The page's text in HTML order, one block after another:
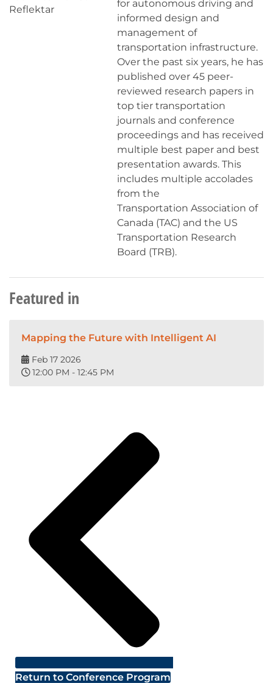
Reflektar
for autonomous driving and
informed design and
management of
transportation infrastructure.
Over the past six years, he has
published over 45 peer-
reviewed research papers in
top tier transportation
journals and conference
proceedings and has received
multiple best paper and best
presentation awards. This
includes multiple accolades
from the
Transportation Association of
Canada (TAC) and the US
Transportation Research
Board (TRB).
Featured in
Mapping the Future with Intelligent AI
Feb 17 2026
12:00 PM - 12:45 PM
Return to Conference Program